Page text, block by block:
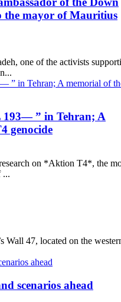
the mayor of Mauritius
one of the activists
193— ” in Tehran; A
genocide
on *Aktion T4*, the
...
Wall 47, located on the
scenarios ahead